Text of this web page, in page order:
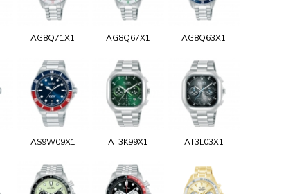
AG8Q71X1 AG8Q67X1 AG8Q63X1
AS9W09X1 AT3K99X1 AT3L03X1